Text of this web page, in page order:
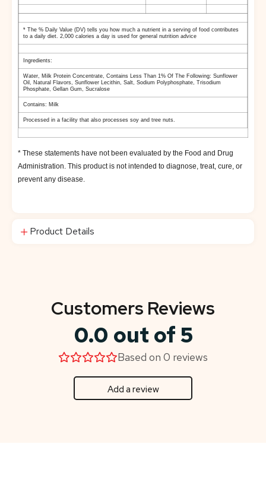
* The % Daily Value (DV) tells you how much a nutrient in a serving of food contributes
to a daily diet. 2,000 calories a day is used for general nutrition advice
Ingredients:
Water, Milk Protein Concentrate, Contains Less Than 1% Of The Following: Sunflower
Oil , Natural Flavors, Sunflower Lecithin, Salt, Sodium Polyphosphate, Trisodium
Phosphate, Gellan Gum, Sucralose
Contains: Milk
Processed in a facility that also processes soy and tree nuts.
* These statements have not been evaluated by the Food and Drug
Administration. This product is not intended to diagnose, treat, cure, or
prevent any disease.
Product Details
Customers Reviews
0.0 out of 5
Based on 0 reviews
Add a review